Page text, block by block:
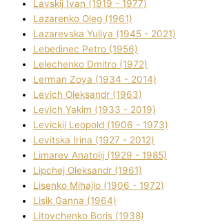
Lavskij Іvan (1919 - 1977)
Lazarenko Oleg (1961)
Lazarevska Yulіya (1945 - 2021)
Lebedinec Petro (1956)
Lelechenko Dmitro (1972)
Lerman Zoya (1934 - 2014)
Levich Oleksandr (1963)
Levich Yakim (1933 - 2019)
Levickij Leopold (1906 - 1973)
Levitska Іrina (1927 - 2012)
Limarev Anatolіj (1929 - 1985)
Lipchej Oleksandr (1961)
Lisenko Mihajlo (1906 - 1972)
Lisik Ganna (1964)
Litovchenko Boris (1938)